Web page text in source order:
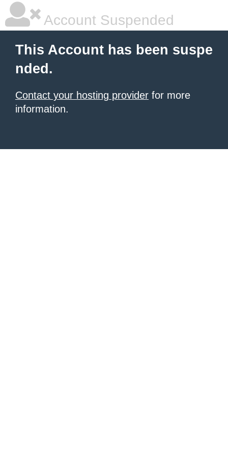
Account Suspended
This Account has been suspe
nded.
Contact your hosting provider for more
information.